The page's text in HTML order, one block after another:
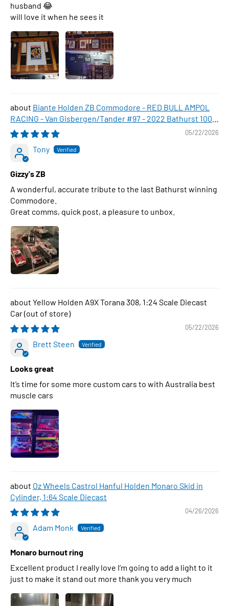
husband 😂
will love it when he sees it
Biante Holden ZB Commodore - RED BULL AMPOL
RACING - Van Gisbergen/Tander #97 - 2022 Bathurst 1000
WINNER , 1:43 Scale Diecast Model Car
05/22/2026
Tony
Gizzy's ZB
A wonderful, accurate tribute to the last Bathurst winning
Commodore.
Great comms, quick post, a pleasure to unbox.
Yellow Holden A9X Torana 308, 1:24 Scale Diecast
Car
05/22/2026
Brett Steen
Looks great
It’s time for some more custom cars to with Australia best
muscle cars
Oz Wheels Castrol Hanful Holden Monaro Skid in
Cylinder, 1:64 Scale Diecast
04/26/2026
Adam Monk
Monaro burnout ring
Excellent product I really love I’m going to add a light to it
just to make it stand out more thank you very much